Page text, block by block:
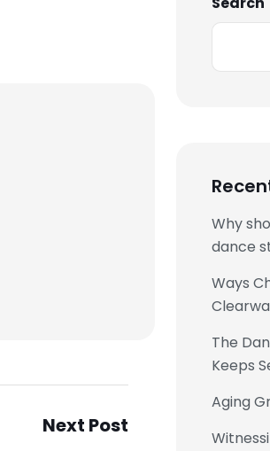
Next Post
Why
dance
Ways
The
Keeps
Aging